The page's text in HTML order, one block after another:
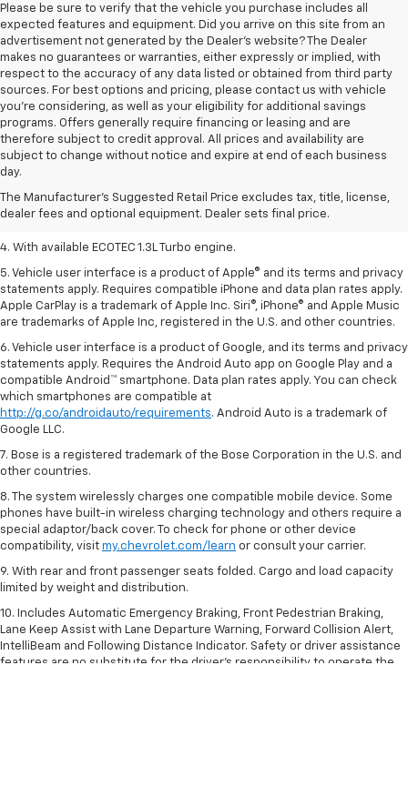
Please be sure to verify that the vehicle you purchase includes all
expected features and equipment. Did you arrive on this site from an
advertisement not generated by the Dealer's website? The Dealer
makes no guarantees or warranties, either expressly or implied, with
respect to the accuracy of any data listed or obtained from third party
sources. For best options and pricing, please contact us with vehicle
you're considering, as well as your eligibility for additional savings
programs. Offers generally require financing or leasing and are
therefore subject to credit approval. All prices and availability are
subject to change without notice and expire at end of each business
day.
The Manufacturer's Suggested Retail Price excludes tax, title, license,
dealer fees and optional equipment. Dealer sets final price.
1. MSRP. Tax, title, license, dealer fees, and optional equipment extra.
Dealer sets final price.
2. Requires ECOTEC 1.3L Turbo engine.
3. Requires ECOTEC 1.3L Turbo engine.
4. With available ECOTEC 1.3L Turbo engine.
5. Vehicle user interface is a product of Apple® and its terms and privacy
statements apply. Requires compatible iPhone and data plan rates apply.
Apple CarPlay is a trademark of Apple Inc. Siri®, iPhone® and Apple Music
are trademarks of Apple Inc, registered in the U.S. and other countries.
6. Vehicle user interface is a product of Google, and its terms and privacy
statements apply. Requires the Android Auto app on Google Play and a
compatible Android™ smartphone. Data plan rates apply. You can check
which smartphones are compatible at
http://g.co/androidauto/requirements. Android Auto is a trademark of
Google LLC.
7. Bose is a registered trademark of the Bose Corporation in the U.S. and
other countries.
8. The system wirelessly charges one compatible mobile device. Some
phones have built-in wireless charging technology and others require a
special adaptor/back cover. To check for phone or other device
compatibility, visit my.chevrolet.com/learn or consult your carrier.
9. With rear and front passenger seats folded. Cargo and load capacity
limited by weight and distribution.
10. Includes Automatic Emergency Braking, Front Pedestrian Braking,
Lane Keep Assist with Lane Departure Warning, Forward Collision Alert,
IntelliBeam and Following Distance Indicator. Safety or driver assistance
features are no substitute for the driver’s responsibility to operate the